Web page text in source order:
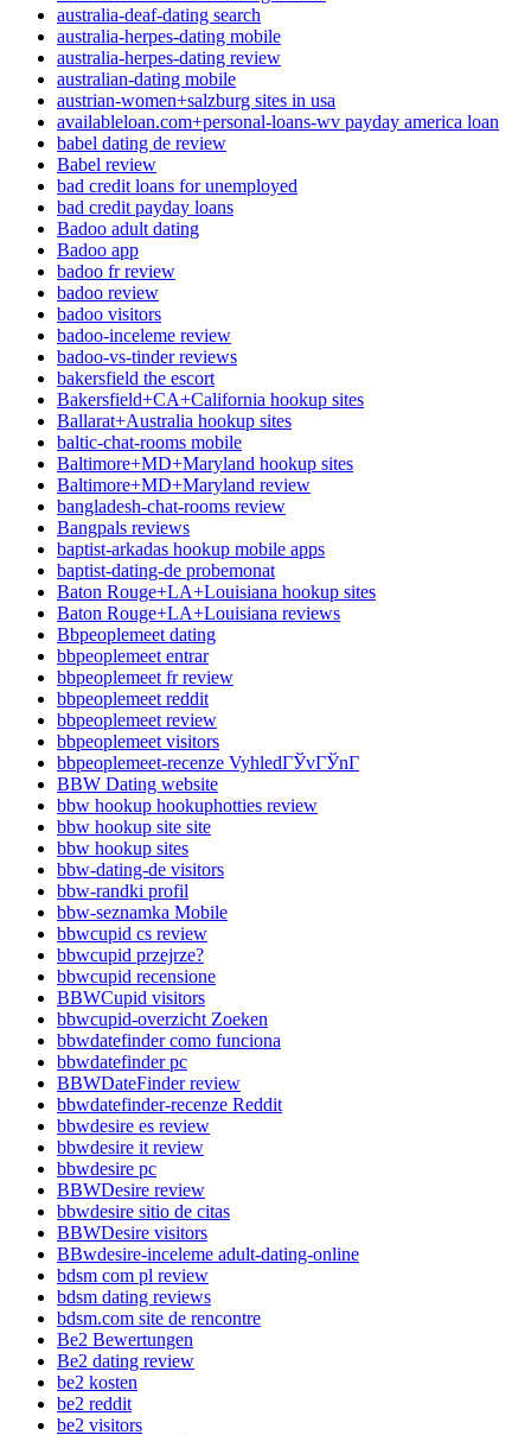
australia-deaf-dating search
australia-herpes-dating mobile
australia-herpes-dating review
australian-dating mobile
austrian-women+salzburg sites in usa
availableloan.com+personal-loans-wv payday america loan
babel dating de review
Babel review
bad credit loans for unemployed
bad credit payday loans
Badoo adult dating
Badoo app
badoo fr review
badoo review
badoo visitors
badoo-inceleme review
badoo-vs-tinder reviews
bakersfield the escort
Bakersfield+CA+California hookup sites
Ballarat+Australia hookup sites
baltic-chat-rooms mobile
Baltimore+MD+Maryland hookup sites
Baltimore+MD+Maryland review
bangladesh-chat-rooms review
Bangpals reviews
baptist-arkadas hookup mobile apps
baptist-dating-de probemonat
Baton Rouge+LA+Louisiana hookup sites
Baton Rouge+LA+Louisiana reviews
Bbpeoplemeet dating
bbpeoplemeet entrar
bbpeoplemeet fr review
bbpeoplemeet reddit
bbpeoplemeet review
bbpeoplemeet visitors
bbpeoplemeet-recenze VyhledГЎvГЎnГ­
BBW Dating website
bbw hookup hookuphotties review
bbw hookup site site
bbw hookup sites
bbw-dating-de visitors
bbw-randki profil
bbw-seznamka Mobile
bbwcupid cs review
bbwcupid przejrze?
bbwcupid recensione
BBWCupid visitors
bbwcupid-overzicht Zoeken
bbwdatefinder como funciona
bbwdatefinder pc
BBWDateFinder review
bbwdatefinder-recenze Reddit
bbwdesire es review
bbwdesire it review
bbwdesire pc
BBWDesire review
bbwdesire sitio de citas
BBWDesire visitors
BBwdesire-inceleme adult-dating-online
bdsm com pl review
bdsm dating reviews
bdsm.com site de rencontre
Be2 Bewertungen
Be2 dating review
be2 kosten
be2 reddit
be2 visitors